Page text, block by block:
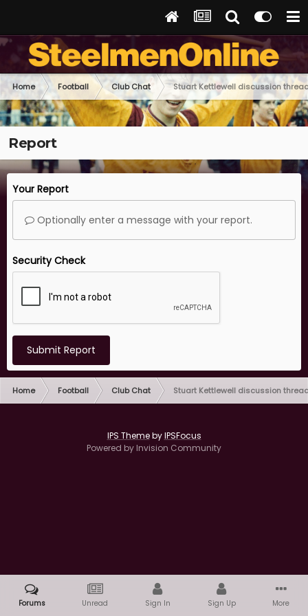
Home Football Club Chat Stuart Kettlewell discussion
Report
Your Report
Optionally enter a message with your report.
Security Check
Submit Report
Home Football Club Chat Stuart Kettlewell discussion
IPS ThemebyIPSFocus
Powered by Invision Community
Forums Unread Sign In Sign Up More